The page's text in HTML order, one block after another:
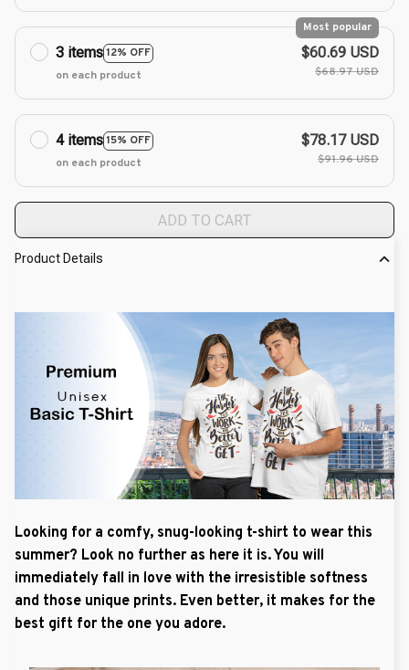
3 items12% OFF
Most popular
on each product
$60.69 USD
$68.97 USD
4 items15% OFF
on each product
$78.17 USD
$91.96 USD
ADD TO CART
Product Details
Looking for a comfy, snug-looking t-shirt to wear this
summer? Look no further as here it is. You will
immediately fall in love with the irresistible softness
and those unique prints. Even better, it makes for the
best gift for the one you adore.